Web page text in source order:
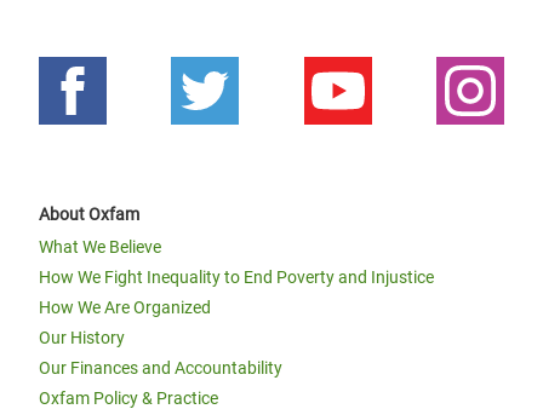
About Oxfam
What We Believe
How We Fight Inequality to End Poverty and Injustice
How We Are Organized
Our History
Our Finances and Accountability
Oxfam Policy & Practice